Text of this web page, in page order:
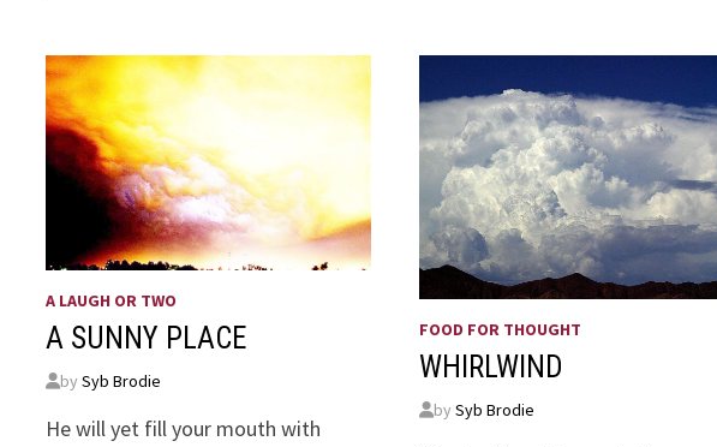
A LAUGH OR TWO
A SUNNY PLACE
bySyb Brodie
He will yet fill your mouth with
FOOD FOR THOUGHT
WHIRLWIND
bySyb Brodie